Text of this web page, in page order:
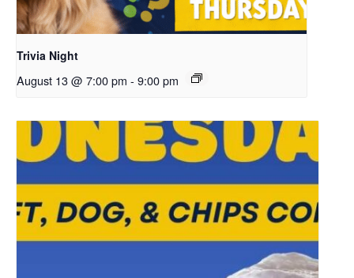
Trivia Night
August 13 @ 7:00 pm - 9:00 pm